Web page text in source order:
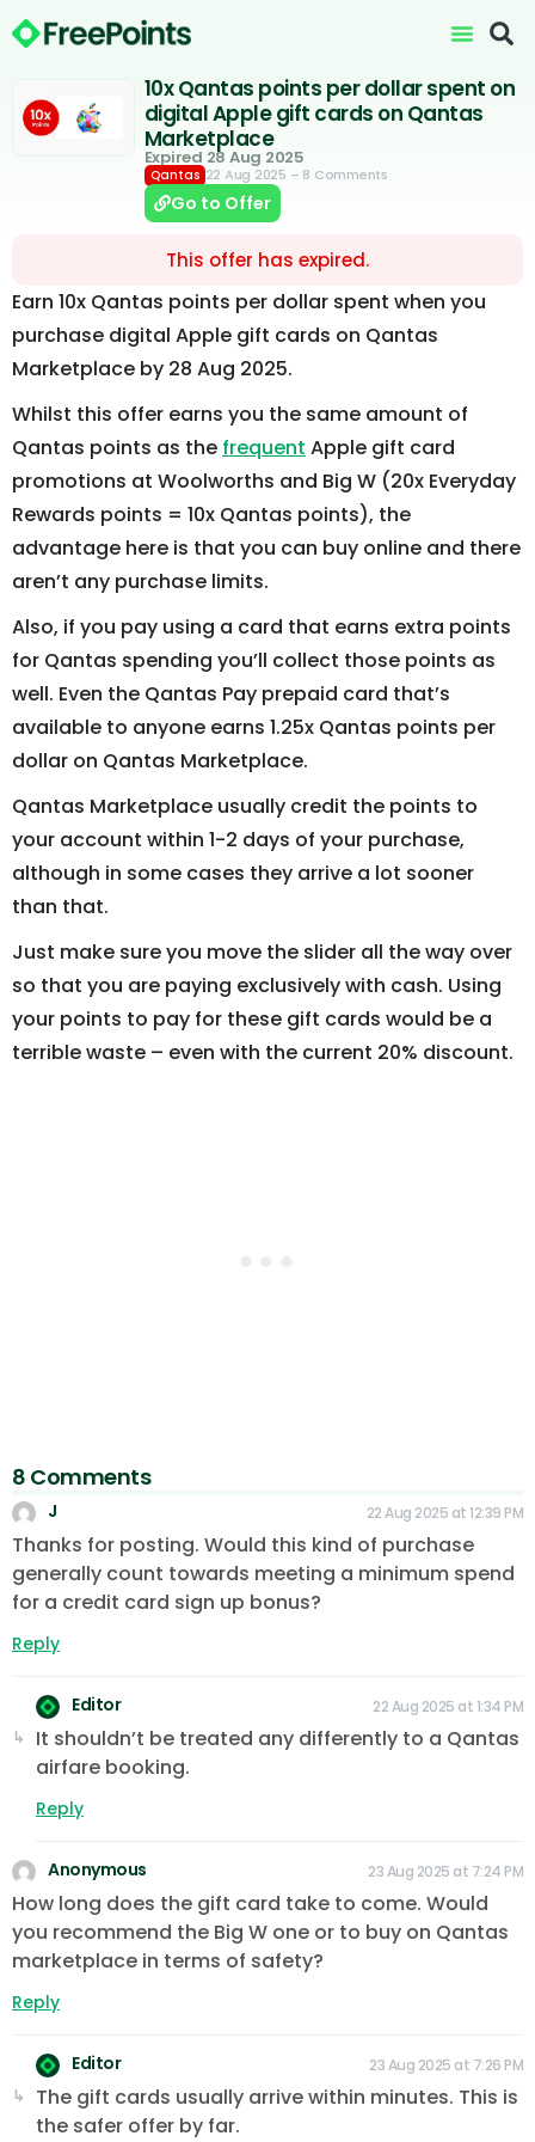
10x Qantas points per dollar spent on
digital Apple gift cards on Qantas
Marketplace
Expired 28 Aug 2025
Qantas 22 Aug 2025 – 8 Comments
Go to Offer
This offer has expired.
Earn 10x Qantas points per dollar spent when you
purchase digital Apple gift cards on Qantas
Marketplace by 28 Aug 2025.
Whilst this offer earns you the same amount of
Qantas points as the frequent Apple gift card
promotions at Woolworths and Big W (20x Everyday
Rewards points = 10x Qantas points), the
advantage here is that you can buy online and there
aren’t any purchase limits.
Also, if you pay using a card that earns extra points
for Qantas spending you’ll collect those points as
well. Even the Qantas Pay prepaid card that’s
available to anyone earns 1.25x Qantas points per
dollar on Qantas Marketplace.
Qantas Marketplace usually credit the points to
your account within 1-2 days of your purchase,
although in some cases they arrive a lot sooner
than that.
Just make sure you move the slider all the way over
so that you are paying exclusively with cash. Using
your points to pay for these gift cards would be a
terrible waste – even with the current 20% discount.
8 Comments
J 22 Aug 2025 at 12:39 PM
Thanks for posting. Would this kind of purchase
generally count towards meeting a minimum spend
for a credit card sign up bonus?
Reply
Editor 22 Aug 2025 at 1:34 PM
It shouldn’t be treated any differently to a Qantas
airfare booking.
Reply
Anonymous 23 Aug 2025 at 7:24 PM
How long does the gift card take to come. Would
you recommend the Big W one or to buy on Qantas
marketplace in terms of safety?
Reply
Editor 23 Aug 2025 at 7:26 PM
The gift cards usually arrive within minutes. This is
the safer offer by far.